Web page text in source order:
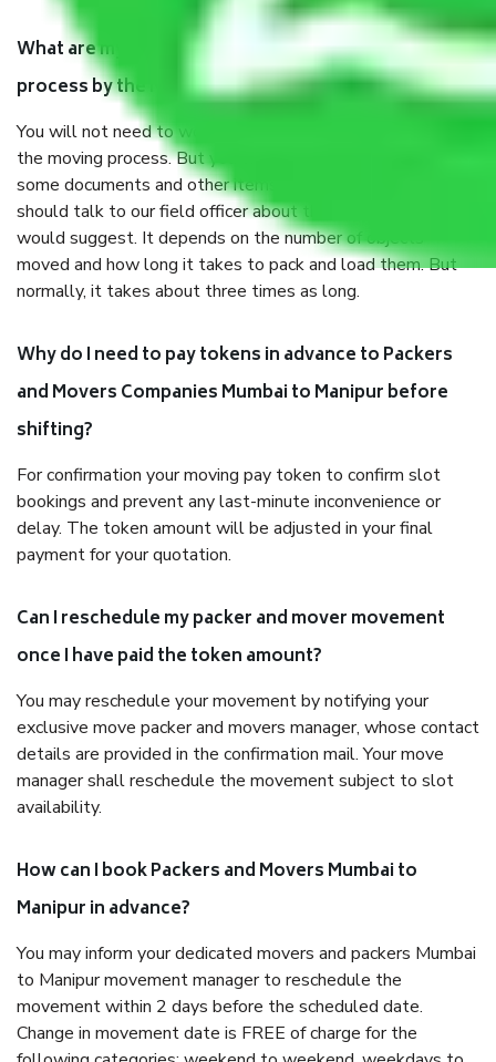
What are my responsibilities during the moving
process by the Moving company Mumbai to Manipur?
You will not need to worry much about anything throughout
the moving process. But you will be required to provide
some documents and other items for some things. You
should talk to our field officer about this in detail, we
would suggest. It depends on the number of objects
moved and how long it takes to pack and load them. But
normally, it takes about three times as long.
Why do I need to pay tokens in advance to Packers
and Movers Companies Mumbai to Manipur before
shifting?
For confirmation your moving pay token to confirm slot
bookings and prevent any last-minute inconvenience or
delay. The token amount will be adjusted in your final
payment for your quotation.
Can I reschedule my packer and mover movement
once I have paid the token amount?
You may reschedule your movement by notifying your
exclusive move packer and movers manager, whose contact
details are provided in the confirmation mail. Your move
manager shall reschedule the movement subject to slot
availability.
How can I book Packers and Movers Mumbai to
Manipur in advance?
You may inform your dedicated movers and packers Mumbai
to Manipur movement manager to reschedule the
movement within 2 days before the scheduled date.
Change in movement date is FREE of charge for the